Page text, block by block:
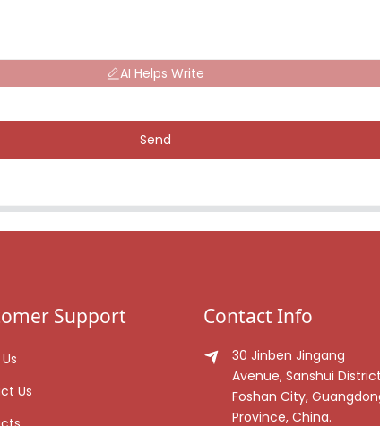
AI Helps Write
Send
Support
Us
Contact Info
30 Jinben Jingang
Avenue, Sanshui
Foshan City,
Province, China.